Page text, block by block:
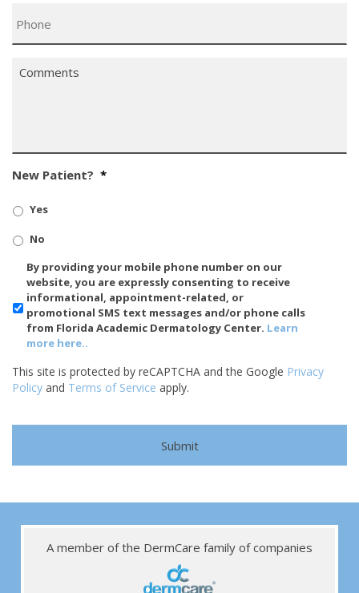
Comments
New Patient? *
Yes
No
SMS/Mobile
Phone
Usage
By providing your mobile phone number on our
website, you are expressly consenting to receive
informational, appointment-related, or
promotional SMS text messages and/or phone calls
from Florida Academic Dermatology Center. Learn
more here..
This site is protected by reCAPTCHA and the Google Privacy
Policy and Terms of Service apply.
A member of the DermCare family of companies